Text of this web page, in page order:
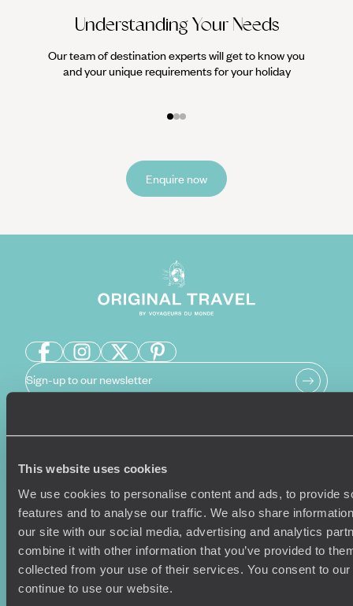
This website uses cookies
We use cookies to personalise content and ads, to provide
features and to analyse our traffic. We also share
our site with our social media, advertising and analytics
combine it with other information that you’ve provided to
collected from your use of their services. You consent to
continue to use our website.
Understanding Your Needs
Our team of destination experts will get to know you
and your unique requirements for your holiday
Enquire now
Sign-up to our newsletter
Where To Go?
Honeymoons
Family Holidays
Couples Holidays
Summer Holidays
Luxury Cruises
Terms & Conditions
Copyrights
Sitemap
Cookie Policy
Privacy Policy